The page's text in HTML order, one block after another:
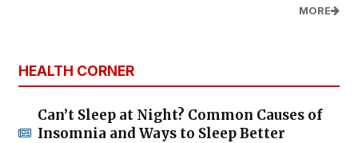
MORE
HEALTH CORNER
Can’t Sleep at Night? Common Causes of
Insomnia and Ways to Sleep Better